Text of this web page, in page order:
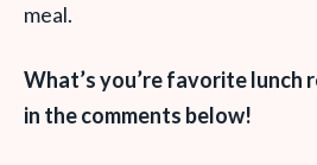
meal.
What’s you’re favorite lunch
in the comments below!